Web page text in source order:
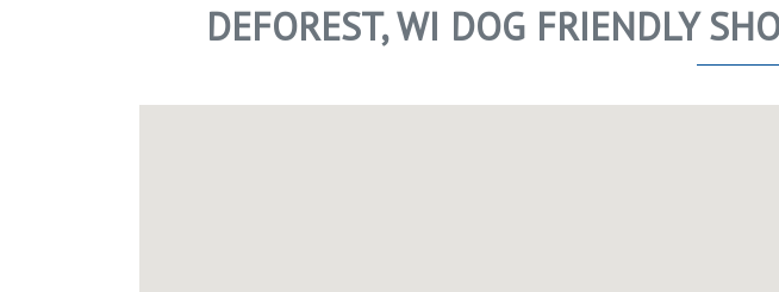
DEFOREST, WI DOG FRIENDLY